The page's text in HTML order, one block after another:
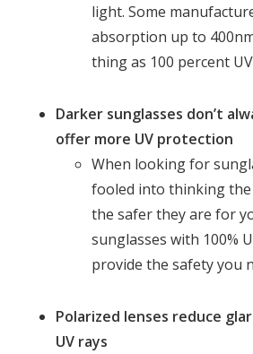
light. Some
absorption up to
thing as 100 percent
Darker sunglasses don’t
offer more UV protection
When looking for
fooled into thinking
the safer they are for
sunglasses with 100%
provide the safety you
Polarized lenses reduce
UV rays